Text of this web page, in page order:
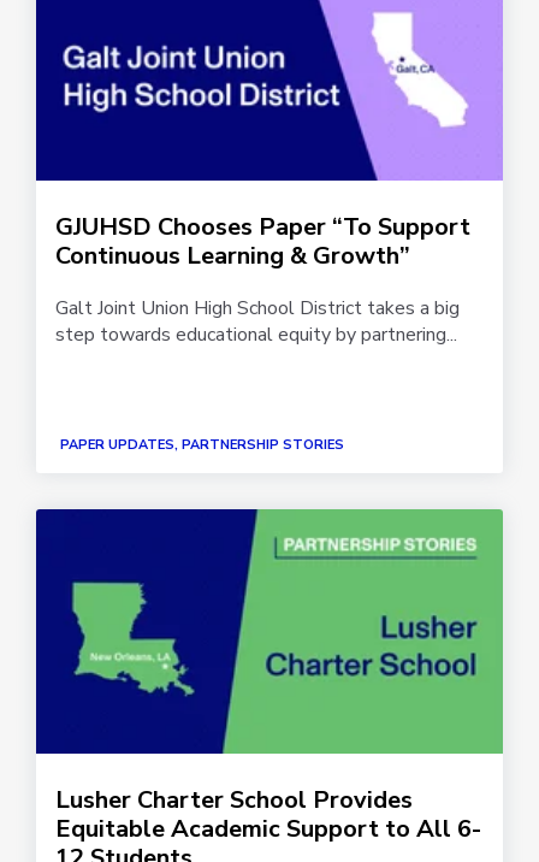
GJUHSD Chooses Paper “To Support
Continuous Learning & Growth”
Galt Joint Union High School District takes a big
step towards educational equity by partnering...
PAPER UPDATES, PARTNERSHIP STORIES
Lusher Charter School Provides
Equitable Academic Support to All 6-